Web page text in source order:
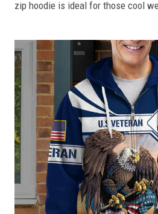
zip hoodie is ideal for those cool